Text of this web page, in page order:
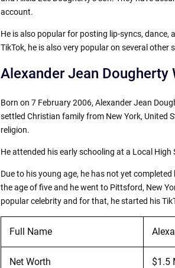
account.
He is also popular for posting lip-syncs,
TikTok, he is also very popular on several
Alexander Jean
Born on 7 February 2006, Alexander Jean
settled Christian family from New York, United
religion.
He attended his early schooling at a Local High
Due to his young age, he has not yet
the age of five and he went to Pittsford, New
popular celebrity and for that, he started his
Full Name
Net Worth $1.5